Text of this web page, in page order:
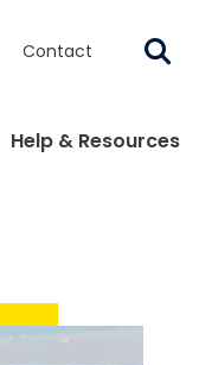
Contact
Help & Resources